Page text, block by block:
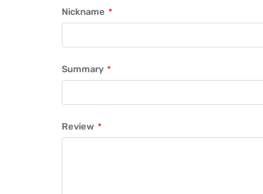
Nickname
Summary
Review